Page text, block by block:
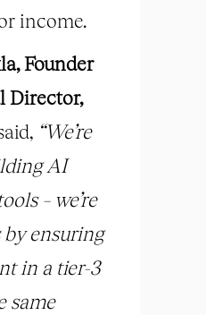
income.
Founder
Director,
“We’re
AI
– we’re
by ensuring
in a tier-3
same